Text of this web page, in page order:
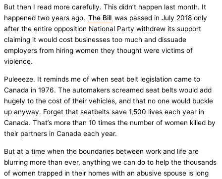
But then I read more carefully. This didn’t happen last month. It
happened two years ago. The Bill was passed in July 2018 only
after the entire opposition National Party withdrew its support
claiming it would cost businesses too much and dissuade
employers from hiring women they thought were victims of
violence.
Puleeeze. It reminds me of when seat belt legislation came to
Canada in 1976. The automakers screamed seat belts would add
hugely to the cost of their vehicles, and that no one would buckle
up anyway. Forget that seatbelts save 1,500 lives each year in
Canada. That’s more than 10 times the number of women killed by
their partners in Canada each year.
But at a time when the boundaries between work and life are
blurring more than ever, anything we can do to help the thousands
of women trapped in their homes with an abusive spouse is long